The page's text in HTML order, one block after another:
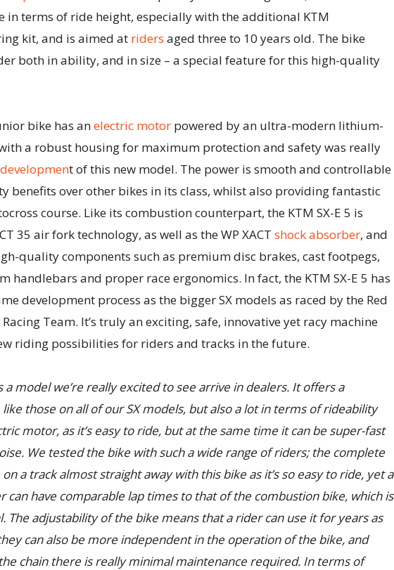
in terms of ride height, especially with the additional KTM
kit, and is aimed at riders aged three to 10 years old. The bike
both in ability, and in size – a special feature for this high-quality
bike has anelectric motor powered by an ultra-modern lithium-
a robust housing for maximum protection and safety was really
t of this new model. The power is smooth and controllable
benefits over other bikes in its class, whilst also providing fantastic
course. Like its combustion counterpart, the KTM SX-E 5 is
35 air fork technology, as well as the WP XACT shock absorber, and
quality components such as premium disc brakes, cast footpegs,
handlebars and proper race ergonomics. In fact, the KTM SX-E 5 has
development process as the bigger SX models as raced by the Red
Team. It’s truly an exciting, safe, innovative yet racy machine
riding possibilities for riders and tracks in the future.
a model we’re really excited to see arrive in dealers. It offers a
those on all of our SX models, but also a lot in terms of rideability
motor, as it’s easy to ride, but at the same time it can be super-fast
We tested the bike with such a wide range of riders; the complete
a track almost straight away with this bike as it’s so easy to ride, yet a
can have comparable lap times to that of the combustion bike, which is
The adjustability of the bike means that a rider can use it for years as
can also be more independent in the operation of the bike, and
chain there is really minimal maintenance required. In terms of